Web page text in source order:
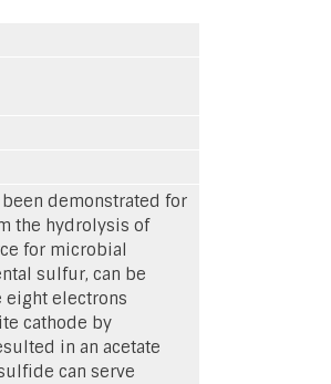
demonstrated for
the hydrolysis of
for microbial
sulfur, can be
electrons
cathode by
in an acetate
can serve